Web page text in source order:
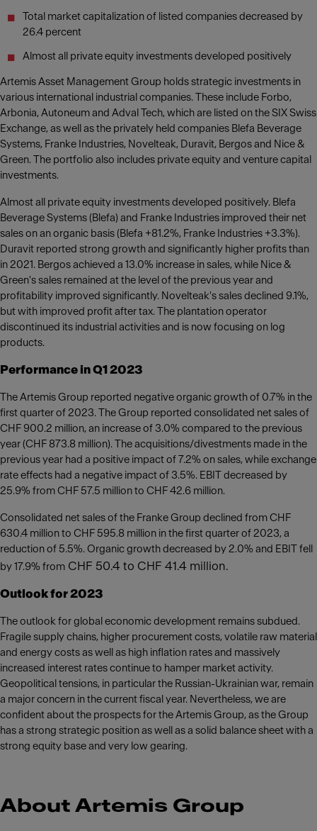
Total market capitalization of listed companies decreased by
26.4 percent
Almost all private equity investments developed positively
Artemis Asset Management Group holds strategic investments in
various international industrial companies. These include Forbo,
Arbonia, Autoneum and Adval Tech, which are listed on the SIX Swiss
Exchange, as well as the privately held companies Blefa Beverage
Systems, Franke Industries, Novelteak, Duravit, Bergos and Nice &
Green. The portfolio also includes private equity and venture capital
investments.
Almost all private equity investments developed positively. Blefa
Beverage Systems (Blefa) and Franke Industries improved their net
sales on an organic basis (Blefa +81.2%, Franke Industries +3.3%).
Duravit reported strong growth and significantly higher profits than
in 2021. Bergos achieved a 13.0% increase in sales, while Nice &
Green's sales remained at the level of the previous year and
profitability improved significantly. Novelteak's sales declined 9.1%,
but with improved profit after tax. The plantation operator
discontinued its industrial activities and is now focusing on log
products.
Performance in Q1 2023
The Artemis Group reported negative organic growth of 0.7% in the
first quarter of 2023. The Group reported consolidated net sales of
CHF 900.2 million, an increase of 3.0% compared to the previous
year (CHF 873.8 million). The acquisitions/divestments made in the
previous year had a positive impact of 7.2% on sales, while exchange
rate effects had a negative impact of 3.5%. EBIT decreased by
25.9% from CHF 57.5 million to CHF 42.6 million.
Consolidated net sales of the Franke Group declined from CHF
630.4 million to CHF 595.8 million in the first quarter of 2023, a
reduction of 5.5%. Organic growth decreased by 2.0% and EBIT fell
by 17.9% from CHF 50.4 to CHF 41.4 million.
Outlook for 2023
The outlook for global economic development remains subdued.
Fragile supply chains, higher procurement costs, volatile raw material
and energy costs as well as high inflation rates and massively
increased interest rates continue to hamper market activity.
Geopolitical tensions, in particular the Russian-Ukrainian war, remain
a major concern in the current fiscal year. Nevertheless, we are
confident about the prospects for the Artemis Group, as the Group
has a strong strategic position as well as a solid balance sheet with a
strong equity base and very low gearing.
About Artemis Group